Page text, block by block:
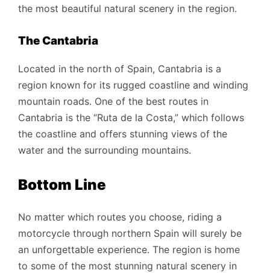
the most beautiful natural scenery in the region.
The Cantabria
Located in the north of Spain, Cantabria is a
region known for its rugged coastline and winding
mountain roads. One of the best routes in
Cantabria is the “Ruta de la Costa,” which follows
the coastline and offers stunning views of the
water and the surrounding mountains.
Bottom Line
No matter which routes you choose, riding a
motorcycle through northern Spain will surely be
an unforgettable experience. The region is home
to some of the most stunning natural scenery in